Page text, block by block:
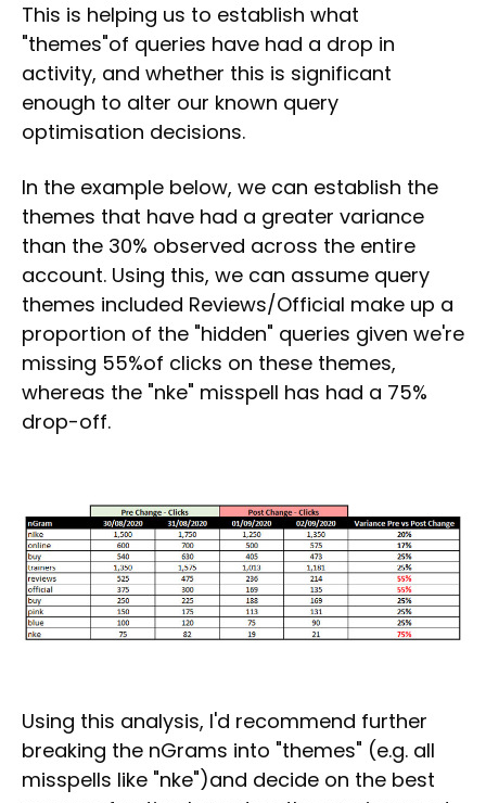
This is helping us to establish what
"themes"of queries have had a drop in
activity, and whether this is significant
enough to alter our known query
optimisation decisions.
In the example below, we can establish the
themes that have had a greater variance
than the 30% observed across the entire
account. Using this, we can assume query
themes included Reviews/Official make up a
proportion of the "hidden" queries given we're
missing 55%of clicks on these themes,
whereas the "nke" misspell has had a 75%
drop-off.
Using this analysis, I'd recommend further
breaking the nGrams into "themes" (e.g. all
misspells like "nke")and decide on the best